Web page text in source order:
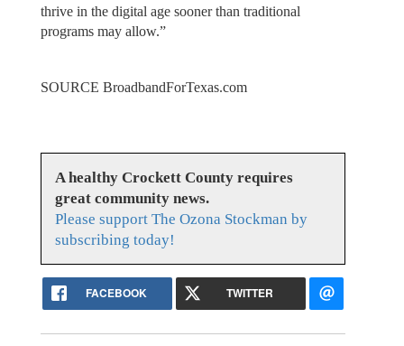
thrive in the digital age sooner than traditional
programs may allow.”
SOURCE BroadbandForTexas.com
A healthy Crockett County requires
great community news.
Please support The Ozona Stockman by
subscribing today!
FACEBOOK TWITTER